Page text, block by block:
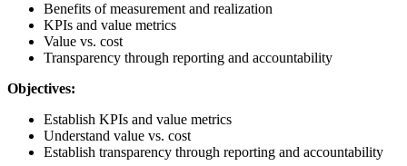
Benefits of measurement and realization
KPIs and value metrics
Value vs. cost
Transparency through reporting and accountability
Objectives:
Establish KPIs and value metrics
Understand value vs. cost
Establish transparency through reporting and accountability